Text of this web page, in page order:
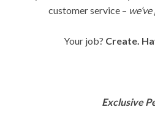
customer service –
Your job? Create.
Exclusive